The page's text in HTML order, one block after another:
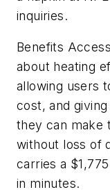
inquiries.
Benefits
about heating
allowing users
cost, and
they can make
without loss of
carries a
in minutes.